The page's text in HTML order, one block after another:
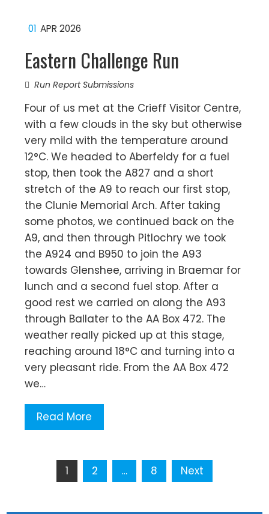
01 APR 2026
Eastern Challenge Run
Run Report Submissions
Four of us met at the Crieff Visitor Centre,
with a few clouds in the sky but otherwise
very mild with the temperature around
12°C. We headed to Aberfeldy for a fuel
stop, then took the A827 and a short
stretch of the A9 to reach our first stop,
the Clunie Memorial Arch. After taking
some photos, we continued back on the
A9, and then through Pitlochry we took
the A924 and B950 to join the A93
towards Glenshee, arriving in Braemar for
lunch and a second fuel stop. After a
good rest we carried on along the A93
through Ballater to the AA Box 472. The
weather really picked up at this stage,
reaching around 18°C and turning into a
very pleasant ride. From the AA Box 472
we…
Read More
Posts
1 2 … 8 Next